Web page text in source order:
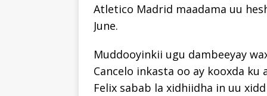
Atletico Madrid maadama uu
June.
Muddooyinkii ugu dambeeyay
Cancelo inkasta oo ay kooxda
Felix sabab la xidhiidha in uu